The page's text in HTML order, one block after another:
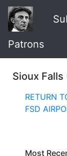
Patrons
Sioux Falls
RETURN
FSD
Most